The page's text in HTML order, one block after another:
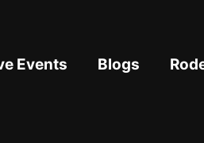
Events Blogs